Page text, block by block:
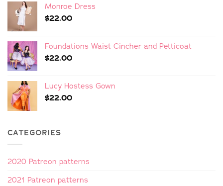
Monroe Dress
$22.00
Foundations Waist Cincher and Petticoat
$22.00
Lucy Hostess Gown
$22.00
CATEGORIES
2020 Patreon patterns
2021 Patreon patterns